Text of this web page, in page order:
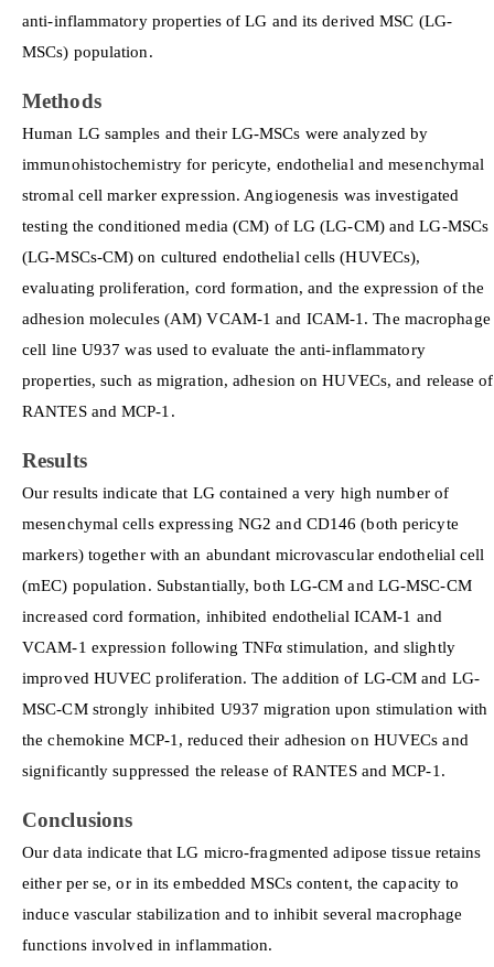
anti-inflammatory properties of LG and its derived MSC (LG-
MSCs) population.
Methods
Human LG samples and their LG-MSCs were analyzed by
immunohistochemistry for pericyte, endothelial and mesenchymal
stromal cell marker expression. Angiogenesis was investigated
testing the conditioned media (CM) of LG (LG-CM) and LG-MSCs
(LG-MSCs-CM) on cultured endothelial cells (HUVECs),
evaluating proliferation, cord formation, and the expression of the
adhesion molecules (AM) VCAM-1 and ICAM-1. The macrophage
cell line U937 was used to evaluate the anti-inflammatory
properties, such as migration, adhesion on HUVECs, and release of
RANTES and MCP-1.
Results
Our results indicate that LG contained a very high number of
mesenchymal cells expressing NG2 and CD146 (both pericyte
markers) together with an abundant microvascular endothelial cell
(mEC) population. Substantially, both LG-CM and LG-MSC-CM
increased cord formation, inhibited endothelial ICAM-1 and
VCAM-1 expression following TNFα stimulation, and slightly
improved HUVEC proliferation. The addition of LG-CM and LG-
MSC-CM strongly inhibited U937 migration upon stimulation with
the chemokine MCP-1, reduced their adhesion on HUVECs and
significantly suppressed the release of RANTES and MCP-1.
Conclusions
Our data indicate that LG micro-fragmented adipose tissue retains
either per se, or in its embedded MSCs content, the capacity to
induce vascular stabilization and to inhibit several macrophage
functions involved in inflammation.